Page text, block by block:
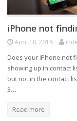
iPhone not
April 18, 2018
Does your iPhone not
showing up in contact
but not in the contact
3…
Read more